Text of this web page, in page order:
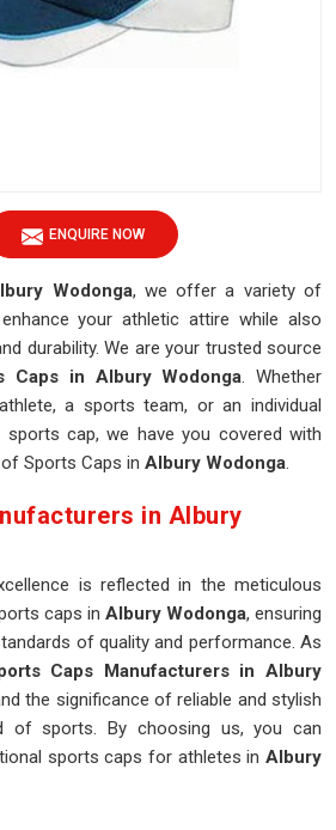
ENQUIRE NOW
Wodonga, we offer a variety of
your athletic attire while also
durability. We are your trusted source
Caps in Albury Wodonga. Whether
a sports team, or an individual
cap, we have you covered with
Sports Caps in Albury Wodonga.
in Albury
is reflected in the meticulous
caps in Albury Wodonga, ensuring
of quality and performance. As
Caps Manufacturers in Albury
the significance of reliable and stylish
of sports. By choosing us, you can
sports caps for athletes in Albury